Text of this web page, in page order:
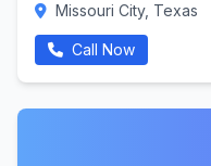
Missouri City, Texas
Call Now